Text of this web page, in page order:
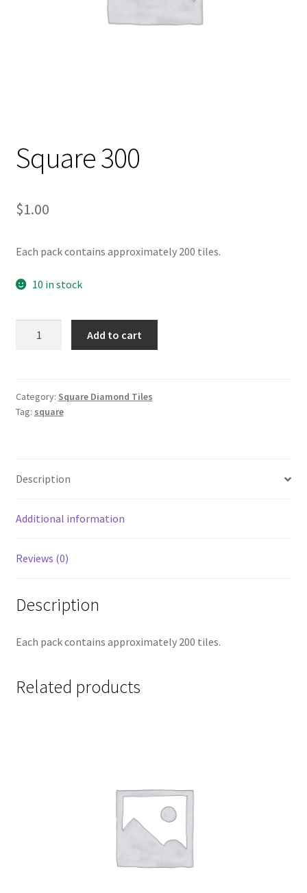
Square 300
$1.00
Each pack contains approximately 200 tiles.
10 in stock
Add to cart
Category: Square Diamond Tiles
Tag: square
Description
Additional information
Reviews (0)
Description
Each pack contains approximately 200 tiles.
Related products